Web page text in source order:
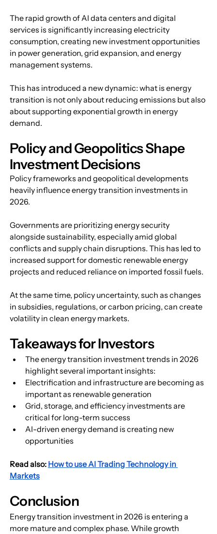
The rapid growth of AI data centers and digital
services is significantly increasing electricity
consumption, creating new investment opportunities
in power generation, grid expansion, and energy
management systems.
This has introduced a new dynamic: what is energy
transition is not only about reducing emissions but also
about supporting exponential growth in energy
demand.
Policy and Geopolitics Shape
Investment Decisions
Policy frameworks and geopolitical developments
heavily influence energy transition investments in
2026.
Governments are prioritizing energy security
alongside sustainability, especially amid global
conflicts and supply chain disruptions. This has led to
increased support for domestic renewable energy
projects and reduced reliance on imported fossil fuels.
At the same time, policy uncertainty, such as changes
in subsidies, regulations, or carbon pricing, can create
volatility in clean energy markets.
Takeaways for Investors
The energy transition investment trends in 2026
highlight several important insights:
Electrification and infrastructure are becoming as
important as renewable generation
Grid, storage, and efficiency investments are
critical for long-term success
AI-driven energy demand is creating new
opportunities
Read also: How to use AI Trading Technology in
Markets
Conclusion
Energy transition investment in 2026 is entering a
more mature and complex phase. While growth